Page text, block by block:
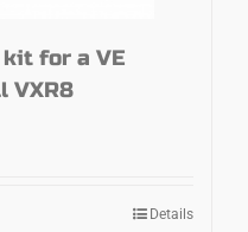
for a VE
VXR8
Details